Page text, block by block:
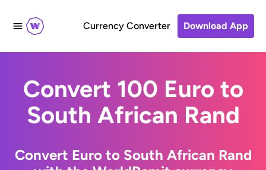
Currency Converter Download App
Convert 100 Euro to
South African Rand
Convert Euro to South African Rand